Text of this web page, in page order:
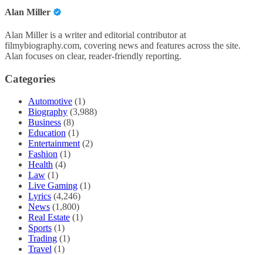
Alan Miller
Alan Miller is a writer and editorial contributor at
filmybiography.com, covering news and features across the site.
Alan focuses on clear, reader-friendly reporting.
Categories
Automotive (1)
Biography (3,988)
Business (8)
Education (1)
Entertainment (2)
Fashion (1)
Health (4)
Law (1)
Live Gaming (1)
Lyrics (4,246)
News (1,800)
Real Estate (1)
Sports (1)
Trading (1)
Travel (1)